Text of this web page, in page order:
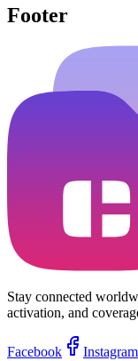
Footer
Stay connected
activation, and
Facebook Instagram